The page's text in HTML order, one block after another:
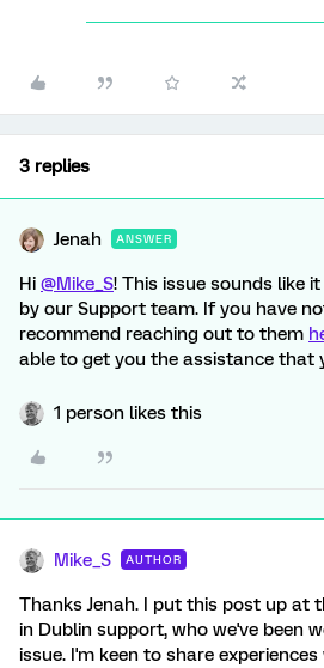
3 replies
Jenah ANSWER
Hi @Mike_S! This issue sounds like
by our Support team. If you have
recommend reaching out to them
able to get you the assistance that
1 person likes this
Mike_S AUTHOR
Thanks Jenah. I put this post up at
in Dublin support, who we've been
issue. I'm keen to share